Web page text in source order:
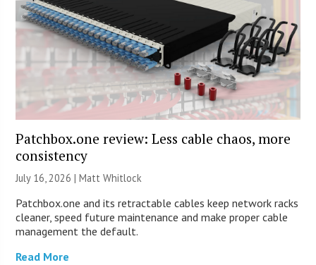
Patchbox.one review: Less cable chaos, more
consistency
July 16, 2026 |Matt Whitlock
Patchbox.one and its retractable cables keep network racks
cleaner, speed future maintenance and make proper cable
management the default.
Read More